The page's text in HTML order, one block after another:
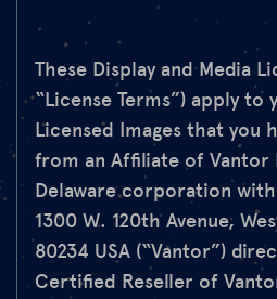
These Display and Media
“License Terms”) apply to
Licensed Images that you
from an Affiliate of Vantor
Delaware corporation
1300 W. 120th Avenue,
80234 USA (“Vantor”)
Certified Reseller of